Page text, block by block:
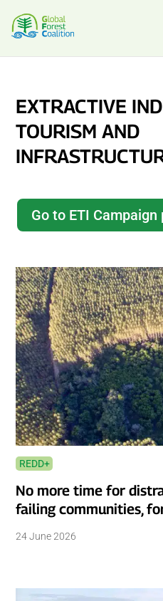
EXTRACTIVE
TOURISM AND
Go to ETI Campaign
REDD+
No more time for
failing communities,
24 June 2026